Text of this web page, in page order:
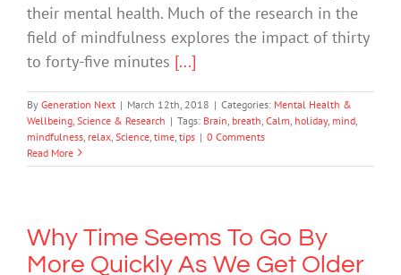
their mental health. Much of the research in the
field of mindfulness explores the impact of thirty
to forty-five minutes [...]
By Generation Next | March 12th, 2018 | Categories: Mental Health &
Wellbeing Science & Research | Tags: Brain breath Calm holiday, mind
mindfulness relax Science time tips | 0 Comments
Read More
Why Time Seems To Go By
More Quickly As We Get Older